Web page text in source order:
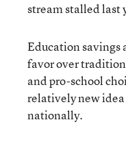
stream stalled last
Education savings
favor over
and pro-school
relatively new
nationally.